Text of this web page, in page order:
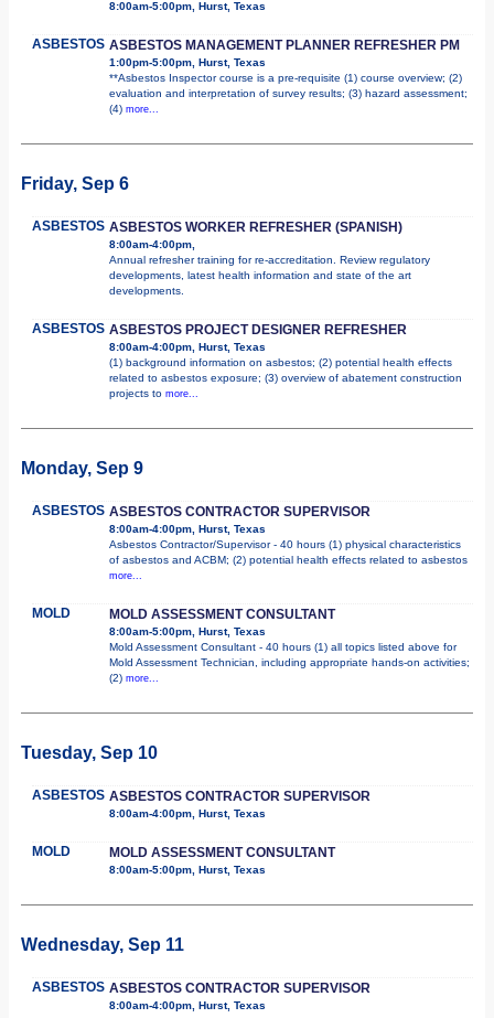
8:00am-5:00pm, Hurst, Texas
ASBESTOS ASBESTOS MANAGEMENT PLANNER REFRESHER PM
1:00pm-5:00pm, Hurst, Texas
**Asbestos Inspector course is a pre-requisite (1) course overview; (2)
evaluation and interpretation of survey results; (3) hazard assessment;
(4) more...
Friday, Sep 6
ASBESTOS ASBESTOS WORKER REFRESHER (SPANISH)
8:00am-4:00pm,
Annual refresher training for re-accreditation. Review regulatory
developments, latest health information and state of the art
developments.
ASBESTOS ASBESTOS PROJECT DESIGNER REFRESHER
8:00am-4:00pm, Hurst, Texas
(1) background information on asbestos; (2) potential health effects
related to asbestos exposure; (3) overview of abatement construction
projects to more...
Monday, Sep 9
ASBESTOS ASBESTOS CONTRACTOR SUPERVISOR
8:00am-4:00pm, Hurst, Texas
Asbestos Contractor/Supervisor - 40 hours (1) physical characteristics
of asbestos and ACBM; (2) potential health effects related to asbestos
more...
MOLD MOLD ASSESSMENT CONSULTANT
8:00am-5:00pm, Hurst, Texas
Mold Assessment Consultant - 40 hours (1) all topics listed above for
Mold Assessment Technician, including appropriate hands-on activities;
(2) more...
Tuesday, Sep 10
ASBESTOS ASBESTOS CONTRACTOR SUPERVISOR
8:00am-4:00pm, Hurst, Texas
MOLD MOLD ASSESSMENT CONSULTANT
8:00am-5:00pm, Hurst, Texas
Wednesday, Sep 11
ASBESTOS ASBESTOS CONTRACTOR SUPERVISOR
8:00am-4:00pm, Hurst, Texas